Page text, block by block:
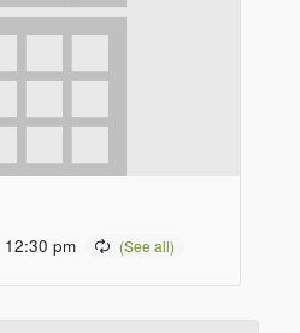
12:30 pm